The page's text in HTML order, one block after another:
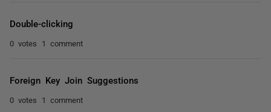
Double-clicking
0 votes 1 comment
Foreign Key Join Suggestions
0 votes 1 comment